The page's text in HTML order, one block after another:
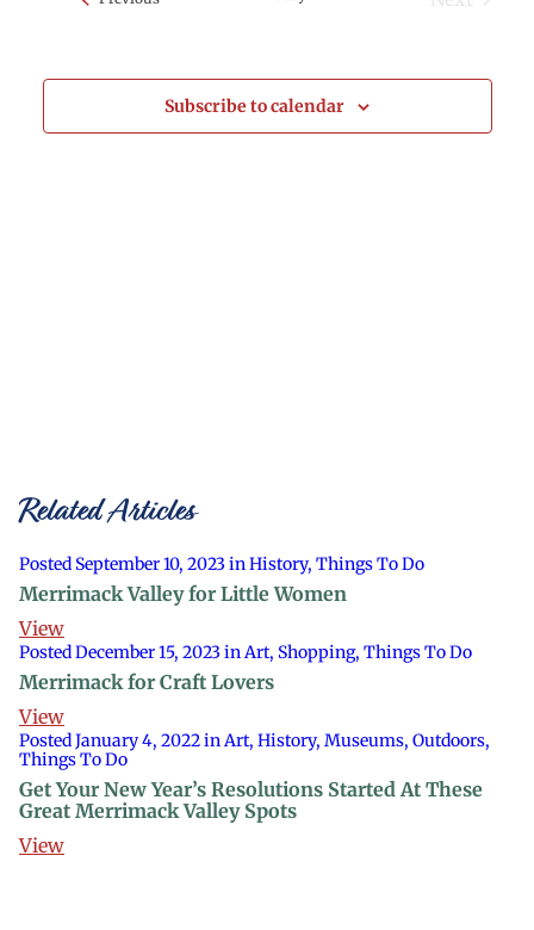
Views
Subscribe to calendar
Related Articles
Posted September 10, 2023 in History, Things To Do
Merrimack Valley for Little Women
View
Posted December 15, 2023 in Art, Shopping, Things To Do
Merrimack for Craft Lovers
View
Posted January 4, 2022 in Art, History, Museums, Outdoors,
Things To Do
Get Your New Year’s Resolutions Started At These
Great Merrimack Valley Spots
View